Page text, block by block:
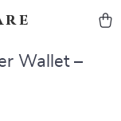
Wallet –